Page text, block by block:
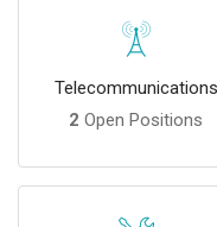
Telecommunications
2 Open Positions